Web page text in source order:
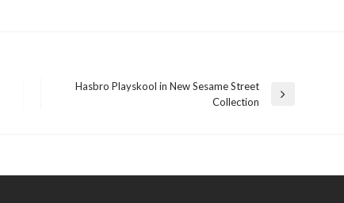
Hasbro Playskool in New Sesame Street
Collection